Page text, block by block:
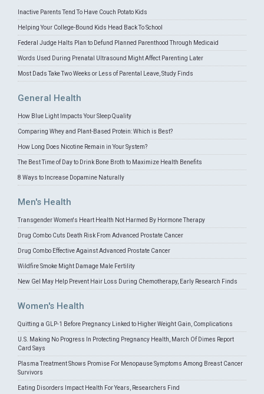
Inactive Parents Tend To Have Couch Potato Kids
Helping Your College-Bound Kids Head Back To School
Federal Judge Halts Plan to Defund Planned Parenthood Through Medicaid
Words Used During Prenatal Ultrasound Might Affect Parenting Later
Most Dads Take Two Weeks or Less of Parental Leave, Study Finds
General Health
How Blue Light Impacts Your Sleep Quality
Comparing Whey and Plant-Based Protein: Which is Best?
How Long Does Nicotine Remain in Your System?
The Best Time of Day to Drink Bone Broth to Maximize Health Benefits
8 Ways to Increase Dopamine Naturally
Men's Health
Transgender Women's Heart Health Not Harmed By Hormone Therapy
Drug Combo Cuts Death Risk From Advanced Prostate Cancer
Drug Combo Effective Against Advanced Prostate Cancer
Wildfire Smoke Might Damage Male Fertility
New Gel May Help Prevent Hair Loss During Chemotherapy, Early Research Finds
Women's Health
Quitting a GLP-1 Before Pregnancy Linked to Higher Weight Gain, Complications
U.S. Making No Progress In Protecting Pregnancy Health, March Of Dimes Report
Card Says
Plasma Treatment Shows Promise For Menopause Symptoms Among Breast Cancer
Survivors
Eating Disorders Impact Health For Years, Researchers Find